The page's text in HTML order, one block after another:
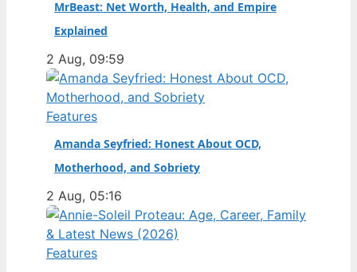
MrBeast: Net Worth, Health, and Empire
Explained
2 Aug, 09:59
Features
Amanda Seyfried: Honest About OCD,
Motherhood, and Sobriety
2 Aug, 05:16
Features